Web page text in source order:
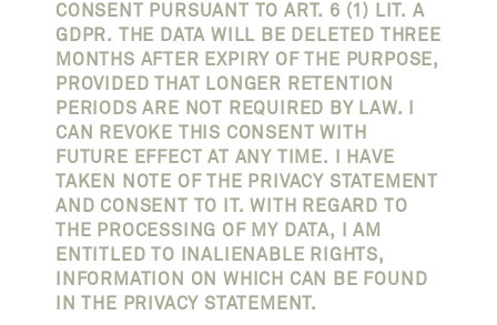
CONSENT PURSUANT TO ART. 6 (1) LIT. A
GDPR. THE DATA WILL BE DELETED THREE
MONTHS AFTER EXPIRY OF THE PURPOSE,
PROVIDED THAT LONGER RETENTION
PERIODS ARE NOT REQUIRED BY LAW. I
CAN REVOKE THIS CONSENT WITH
FUTURE EFFECT AT ANY TIME. I HAVE
TAKEN NOTE OF THE PRIVACY STATEMENT
AND CONSENT TO IT. WITH REGARD TO
THE PROCESSING OF MY DATA, I AM
ENTITLED TO INALIENABLE RIGHTS,
INFORMATION ON WHICH CAN BE FOUND
IN THE PRIVACY STATEMENT.